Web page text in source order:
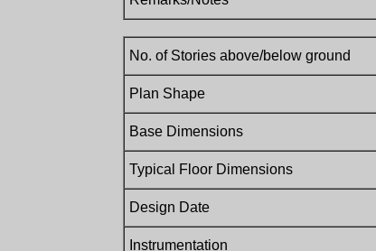
No. of Stories above/below ground
Plan Shape
Base Dimensions
Typical Floor Dimensions
Design Date
Instrumentation